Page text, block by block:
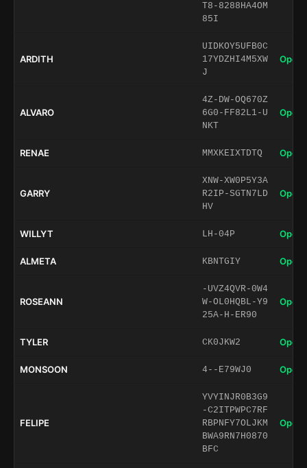
T8-8288HA4OM
85I
ARDITH
UIDKOY5UFB0C
17YDZHI4M5XW
J
Open
ALVARO
4Z-DW-OQ670Z
6G0-FF82L1-U
NKT
Open
RENAE MMXKEIXTDTQ Open
GARRY
XNW-XW0P5Y3A
R2IP-SGTN7LD
HV
Open
WILLYT LH-04P Open
ALMETA KBNTGIY Open
ROSEANN
-UVZ4QVR-0W4
W-OL0HQBL-Y9
25A-H-ER90
Open
TYLER CK0JKW2 Open
MONSOON 4--E79WJ0 Open
FELIPE
YVYINJR0B3G9
-C2ITPWPC7RF
RBPNFY7OLJKM
BWA9RN7H0870
BFC
Open